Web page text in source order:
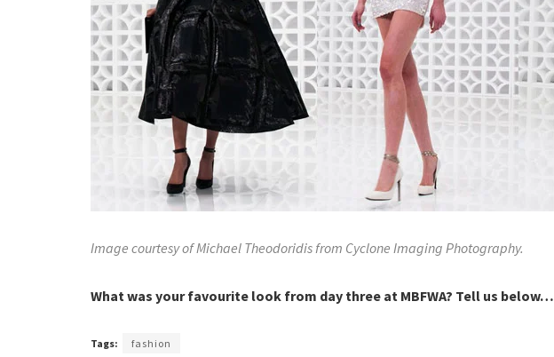
Image courtesy of Michael Theodoridis from Cyclone Imaging Photography.
What was your favourite look from day three at MBFWA? Tell us below…
Tags: fashion